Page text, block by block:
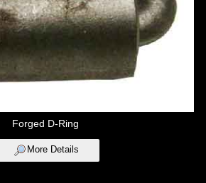
Forged D-Ring
More Details